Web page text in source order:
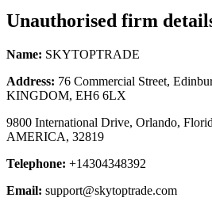
Unauthorised firm
Name: SKYTOPTRADE
Address: 76 Commercial Street,
KINGDOM, EH6 6LX
9800 International Drive, Orlando,
AMERICA, 32819
Telephone: +14304348392
Email: support@skytoptrade.com